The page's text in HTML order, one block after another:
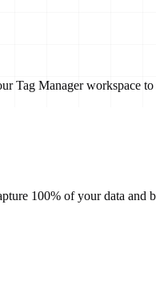
Tag Manager workspace
100% of your data and